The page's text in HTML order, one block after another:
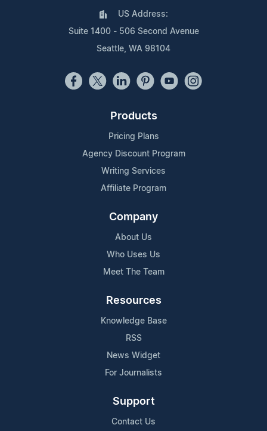
US Address:
Suite 1400 - 506 Second Avenue
Seattle, WA 98104
Products
Pricing Plans
Agency Discount Program
Writing Services
Affiliate Program
Company
About Us
Who Uses Us
Meet The Team
Resources
Knowledge Base
RSS
News Widget
For Journalists
Support
Contact Us